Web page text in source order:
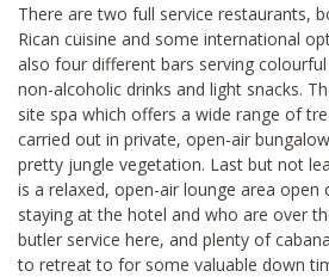
There are two full service restaurants,
Rican cuisine and some international
also four different bars serving
non-alcoholic drinks and light snacks.
site spa which offers a wide range of
carried out in private, open-air
pretty jungle vegetation. Last but not
is a relaxed, open-air lounge area
staying at the hotel and who are over
butler service here, and plenty of
to retreat to for some valuable down